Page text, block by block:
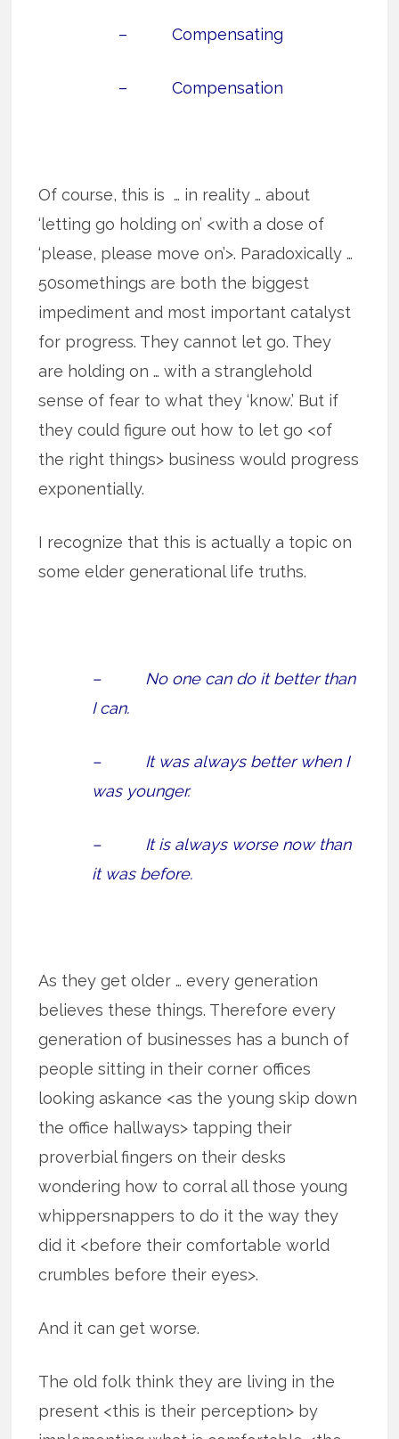
– Compensating
– Compensation
Of course, this is … in reality … about
‘letting go holding on’ <with a dose of
‘please, please move on’>. Paradoxically …
50somethings are both the biggest
impediment and most important catalyst
for progress. They cannot let go. They
are holding on … with a stranglehold
sense of fear to what they ‘know.’ But if
they could figure out how to let go <of
the right things> business would progress
exponentially.
I recognize that this is actually a topic on
some elder generational life truths.
– No one can do it better than
I can.
– It was always better when I
was younger.
– It is always worse now than
it was before.
As they get older … every generation
believes these things. Therefore every
generation of businesses has a bunch of
people sitting in their corner offices
looking askance <as the young skip down
the office hallways> tapping their
proverbial fingers on their desks
wondering how to corral all those young
whippersnappers to do it the way they
did it <before their comfortable world
crumbles before their eyes>.
And it can get worse.
The old folk think they are living in the
present <this is their perception> by